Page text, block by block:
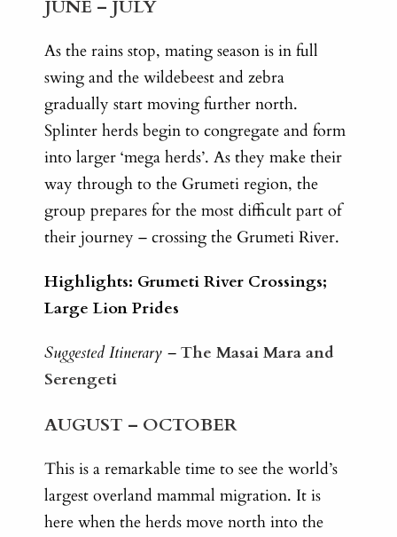
JUNE – JULY
As the rains stop, mating season is in full
swing and the wildebeest and zebra
gradually start moving further north.
Splinter herds begin to congregate and form
into larger ‘mega herds’. As they make their
way through to the Grumeti region, the
group prepares for the most difficult part of
their journey – crossing the Grumeti River.
Highlights: Grumeti River Crossings;
Large Lion Prides
Suggested Itinerary – The Masai Mara and
Serengeti
AUGUST – OCTOBER
This is a remarkable time to see the world’s
largest overland mammal migration. It is
here when the herds move north into the